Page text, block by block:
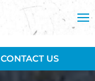
CONTACT US